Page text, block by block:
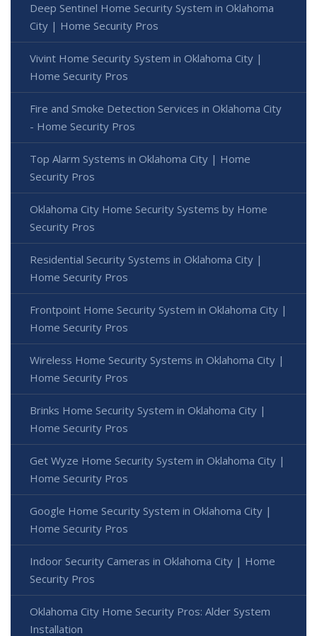
Deep Sentinel Home Security System in Oklahoma
City | Home Security Pros
Vivint Home Security System in Oklahoma City |
Home Security Pros
Fire and Smoke Detection Services in Oklahoma City
- Home Security Pros
Top Alarm Systems in Oklahoma City | Home
Security Pros
Oklahoma City Home Security Systems by Home
Security Pros
Residential Security Systems in Oklahoma City |
Home Security Pros
Frontpoint Home Security System in Oklahoma City |
Home Security Pros
Wireless Home Security Systems in Oklahoma City |
Home Security Pros
Brinks Home Security System in Oklahoma City |
Home Security Pros
Get Wyze Home Security System in Oklahoma City |
Home Security Pros
Google Home Security System in Oklahoma City |
Home Security Pros
Indoor Security Cameras in Oklahoma City | Home
Security Pros
Oklahoma City Home Security Pros: Alder System
Installation